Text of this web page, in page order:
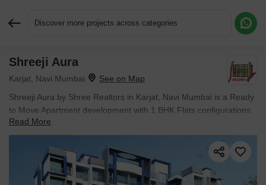
Discover more projects across categories
Shreeji Aura
Karjat, Navi Mumbai
Shreeji Aura by Shree Realtors in Karjat, Navi Mumbai is a Ready
to Move Apartment development with 1 BHK Flats configurations.
Unit sizes range from 279 Sq.Ft. to 350 Sq.Ft. across a total area
of 2.34 Acres. Located near ShreeG Square approximately 12.41
km away. Prices begin at ₹ 10.60 L, with possession expected by
Jun 2018.
Read More
Request More Information or a Callback